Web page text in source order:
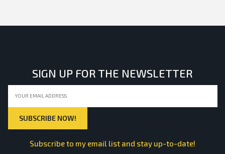
NYLON
INSULATION MATERIALS
SIGN UP FOR THE NEWSLETTER
Subscribe to my email list and stay up-to-date!